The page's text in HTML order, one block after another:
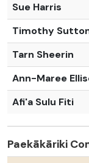
Sue Harris
Timothy
Tarn Sheerin
Ann-Maree
Afi'a Sulu Fiti
Paekākāriki